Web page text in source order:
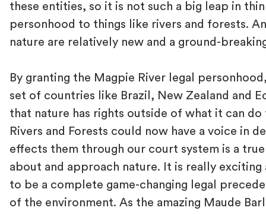
these entities, so it is not such a big leap in
personhood to things like rivers and forests.
nature are relatively new and a ground-
By granting the Magpie River legal
set of countries like Brazil, New Zealand and
that nature has rights outside of what it can do
Rivers and Forests could now have a voice in
effects them through our court system is a
about and approach nature. It is really
to be a complete game-changing legal
of the environment. As the amazing Maude